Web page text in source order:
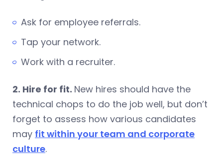
Ask for employee referrals.
Tap your network.
Work with a recruiter.
2. Hire for fit. New hires should have the
technical chops to do the job well, but don’t
forget to assess how various candidates
may fit within your team and corporate
culture.